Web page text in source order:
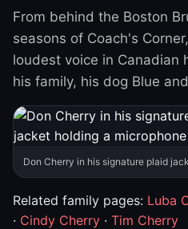
From behind the Boston
seasons of Coach's
loudest voice in Canadian
his family, his dog Blue
Don Cherry in his signature plaid
Related family pages: Luba
· Cindy Cherry · Tim Cherry